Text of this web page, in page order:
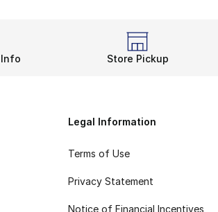
to Go
with other Champion
Store Pickup
Legal Information
Terms of Use
Privacy Statement
Notice of Financial Incentives